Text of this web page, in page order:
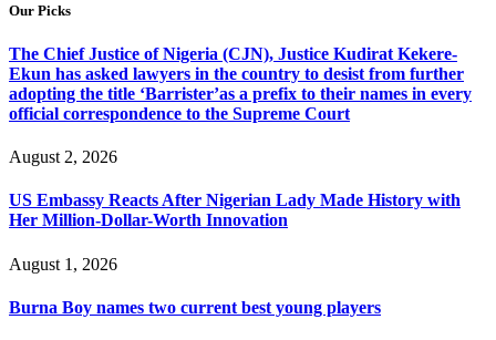
Our Picks
The Chief Justice of Nigeria (CJN), Justice Kudirat Kekere-
Ekun has asked lawyers in the country to desist from further
adopting the title ‘Barrister’as a prefix to their names in every
official correspondence to the Supreme Court
August 2, 2026
US Embassy Reacts After Nigerian Lady Made History with
Her Million-Dollar-Worth Innovation
August 1, 2026
Burna Boy names two current best young players